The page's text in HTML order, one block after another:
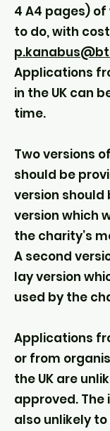
4 A4 pages)
to do, with
Applications
in the UK can
time.
Two versions
should be
version
version which
the charity’s
A second
lay version
used by the
Applications
or from
the UK are
approved.
also unlikely